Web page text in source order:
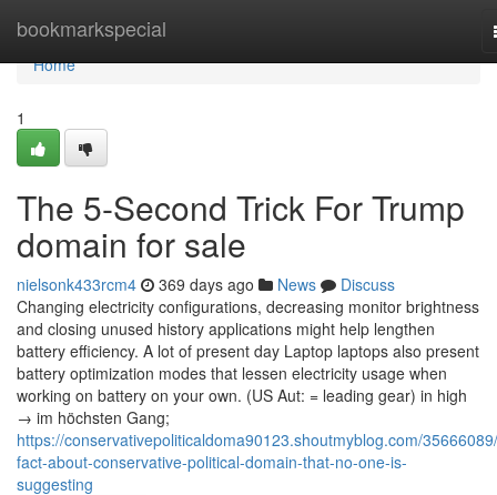
bookmarkspecial
Home
Home
1
The 5-Second Trick For Trump
domain for sale
nielsonk433rcm4 369 days ago News
Discuss
Changing electricity configurations, decreasing monitor brightness
and closing unused history applications might help lengthen
battery efficiency. A lot of present day Laptop laptops also present
battery optimization modes that lessen electricity usage when
working on battery on your own. (US Aut: = leading gear) in high
→ im höchsten Gang;
https://conservativepoliticaldoma90123.shoutmyblog.com/
fact-about-conservative-political-domain-that-no-one-is-
suggesting